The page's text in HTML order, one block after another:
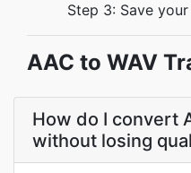
Step 3: Save
AAC to WAV
How do I convert
without losing